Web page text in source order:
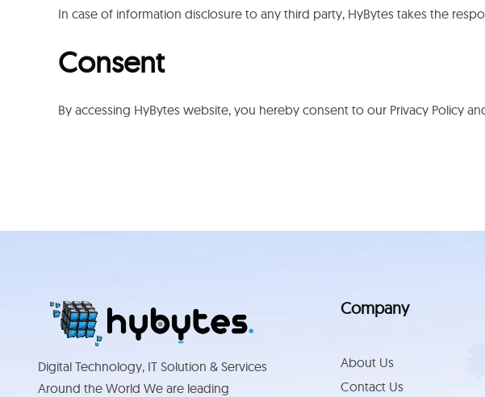
In case of information disclosure to any third party, HyBytes takes the
Consent
By accessing HyBytes website, you hereby consent to our Privacy Policy
Digital Technology, IT Solution & Services
Around the World We are leading
Company
About Us
Contact Us